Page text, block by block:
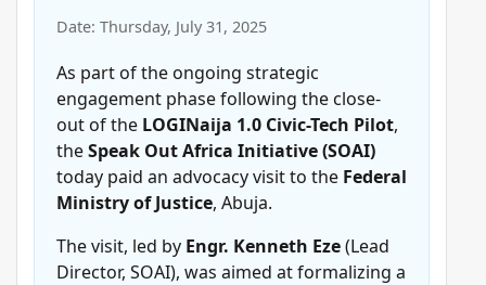
Date: Thursday, July 31, 2025
As part of the ongoing strategic
engagement phase following the close-
out of the LOGINaija 1.0 Civic-Tech Pilot,
theSpeak Out Africa Initiative (SOAI)
today paid an advocacy visit to the Federal
Ministry of Justice, Abuja.
The visit, led by Engr. Kenneth Eze(Lead
Director, SOAI), was aimed at formalizing a